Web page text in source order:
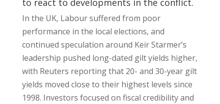
to react to developments in the conflict.
In the UK, Labour suffered from poor
performance in the local elections, and
continued speculation around Keir Starmer’s
leadership pushed long-dated gilt yields higher,
with Reuters reporting that 20- and 30-year gilt
yields moved close to their highest levels since
1998. Investors focused on fiscal credibility and